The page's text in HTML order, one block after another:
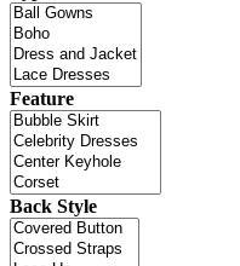
Feature
Back Style